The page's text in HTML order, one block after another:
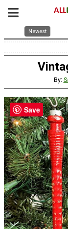
Newest
By:
Save